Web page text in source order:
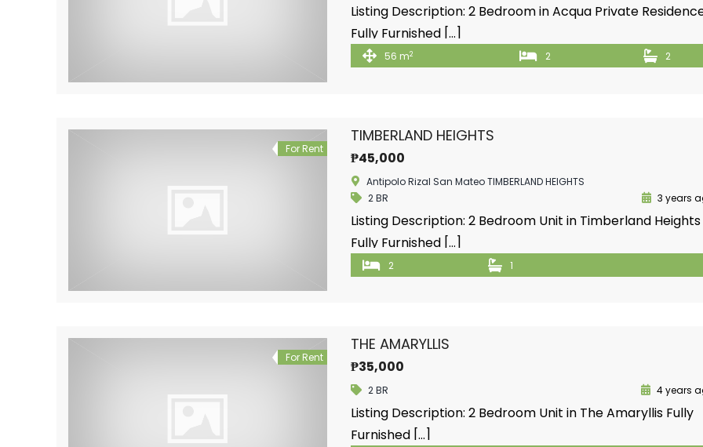
Listing Description: 2 Bedroom in Acqua Private
Fully Furnished […]
56 m2 2 2
For Rent
TIMBERLAND HEIGHTS
₱45,000
Antipolo Rizal San Mateo TIMBERLAND HEIGHTS
2 BR
3 years
Listing Description: 2 Bedroom Unit in Timberland Heights
Fully Furnished […]
2 1
For Rent
THE AMARYLLIS
₱35,000
2 BR 4 years
Listing Description: 2 Bedroom Unit in The Amaryllis Fully
Furnished […]